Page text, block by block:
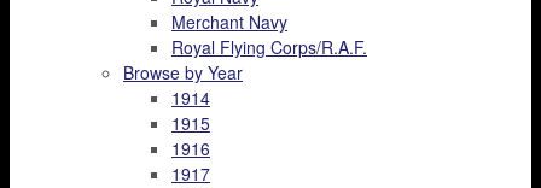
Merchant Navy
Royal Flying Corps/R.A.F.
Browse by Year
1914
1915
1916
1917